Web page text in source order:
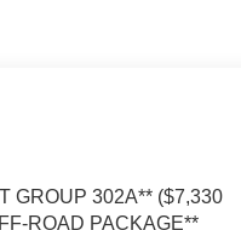
GROUP 302A** ($7,330
ROAD PACKAGE**